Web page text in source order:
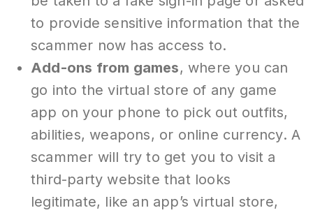
to provide sensitive information that the
scammer now has access to.
Add-ons from games, where you can
go into the virtual store of any game
app on your phone to pick out outfits,
abilities, weapons, or online currency. A
scammer will try to get you to visit a
third-party website that looks
legitimate, like an app’s virtual store,